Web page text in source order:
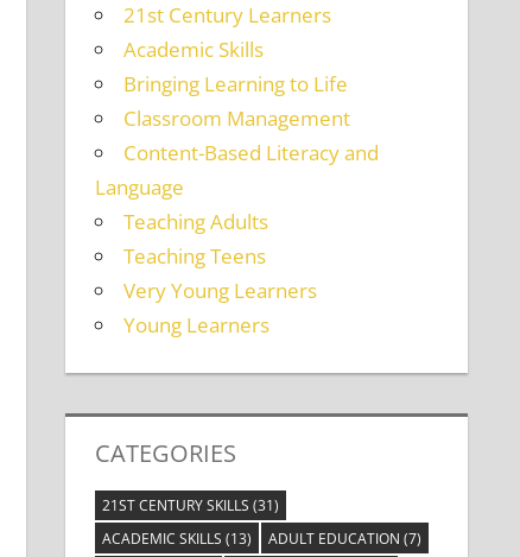
21st Century Learners
Academic Skills
Bringing Learning to Life
Classroom Management
Content-Based Literacy and
Language
Teaching Adults
Teaching Teens
Very Young Learners
Young Learners
CATEGORIES
21ST CENTURY SKILLS (31)
ACADEMIC SKILLS (13) ADULT EDUCATION (7)